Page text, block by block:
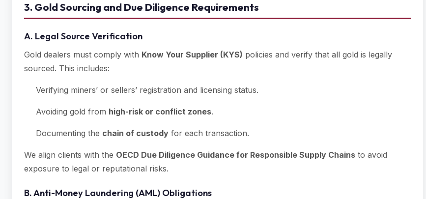
3. Gold Sourcing and Due Diligence Requirements
A. Legal Source Verification
Gold dealers must comply with Know Your Supplier (KYS) policies and verify that all gold is legally
sourced. This includes:
Verifying miners’ or sellers’ registration and licensing status.
Avoiding gold from high-risk or conflict zones.
Documenting the chain of custody for each transaction.
We align clients with the OECD Due Diligence Guidance for Responsible Supply Chains to avoid
exposure to legal or reputational risks.
B. Anti-Money Laundering (AML) Obligations